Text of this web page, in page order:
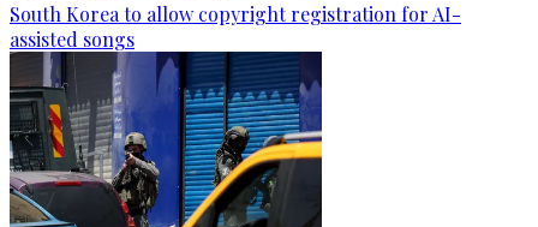
South Korea to allow copyright registration for AI-
assisted songs